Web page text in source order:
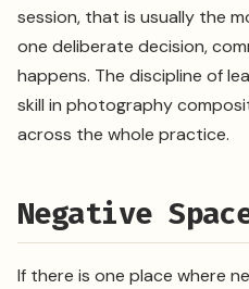
session, that is usually the
one deliberate decision,
happens. The discipline of
skill in photography
across the whole practice.
Negative
If there is one place where